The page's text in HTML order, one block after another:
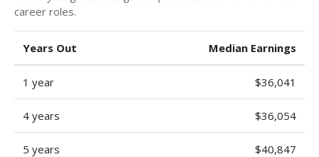
career roles.
Years Out Median Earnings
1 year $36,041
4 years $36,054
5 years $40,847